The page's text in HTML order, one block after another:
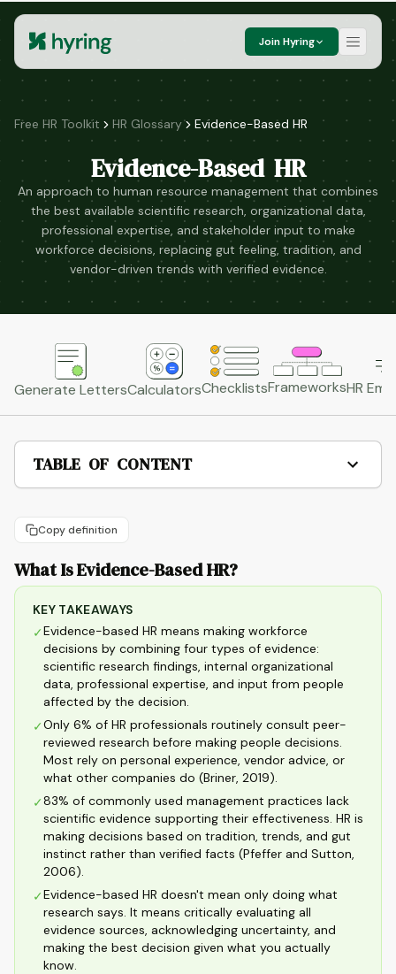
Join Hyring
Free HR Toolkit HR Glossary Evidence-Based HR
Evidence-Based HR
An approach to human resource management that combines
the best available scientific research, organizational data,
professional expertise, and stakeholder input to make
workforce decisions, replacing gut feeling, tradition, and
vendor-driven trends with verified evidence.
Generate LettersCalculatorsChecklistsFrameworksHR
TABLE OF CONTENT
Copy definition
What Is Evidence-Based HR?
KEY TAKEAWAYS
✓Evidence-based HR means making workforce
decisions by combining four types of evidence:
scientific research findings, internal organizational
data, professional expertise, and input from people
affected by the decision.
✓Only 6% of HR professionals routinely consult peer-
reviewed research before making people decisions.
Most rely on personal experience, vendor advice, or
what other companies do (Briner, 2019).
✓83% of commonly used management practices lack
scientific evidence supporting their effectiveness. HR is
making decisions based on tradition, trends, and gut
instinct rather than verified facts (Pfeffer and Sutton,
2006).
✓Evidence-based HR doesn't mean only doing what
research says. It means critically evaluating all
evidence sources, acknowledging uncertainty, and
making the best decision given what you actually
know.